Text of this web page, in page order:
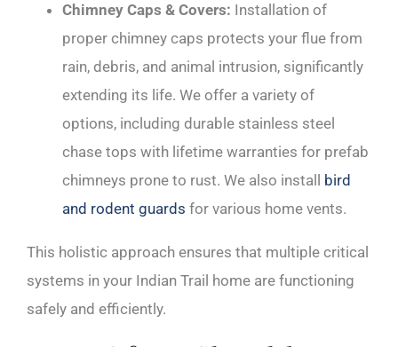
Chimney Caps & Covers: Installation of
proper chimney caps protects your flue from
rain, debris, and animal intrusion, significantly
extending its life. We offer a variety of
options, including durable stainless steel
chase tops with lifetime warranties for prefab
chimneys prone to rust. We also install bird
and rodent guards for various home vents.
This holistic approach ensures that multiple critical
systems in your Indian Trail home are functioning
safely and efficiently.